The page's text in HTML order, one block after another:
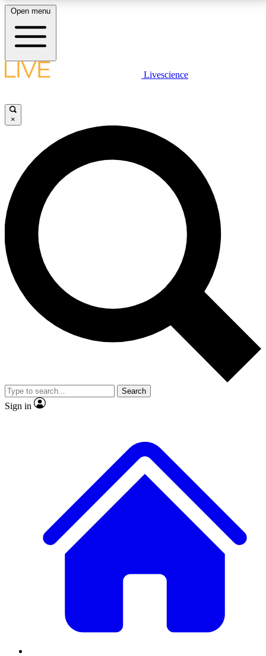
LIVE SCIENCE PLUS
JOIN FREE
LIVE SCIENCE PRO
Unlimited access to our exclusive features, expert analysis and in-depth
interviews, all ad-free
No ads, ever
Exclusive, original
reporting
video
Member-only features
Open menu
Livescience
×
Search
Sign in